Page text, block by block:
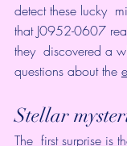
detect these lucky
that J0952-0607
they  discovered a
questions about the
Stellar
The  first surprise is